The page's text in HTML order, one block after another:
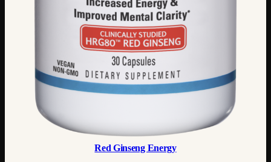
Red Ginseng Energy